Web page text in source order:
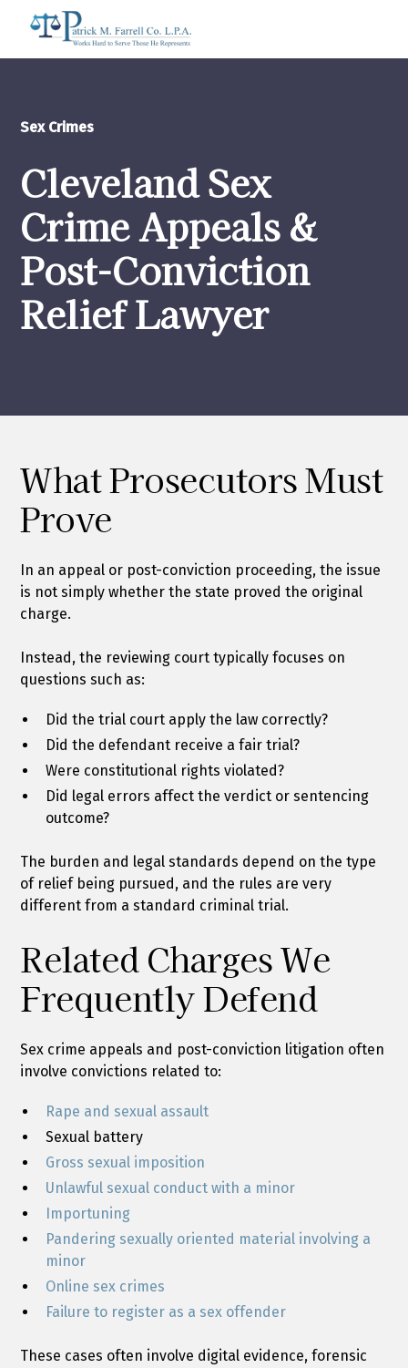
Sex Crimes
Cleveland Sex
Crime Appeals &
Post-Conviction
Relief Lawyer
What Prosecutors Must
Prove
In an appeal or post-conviction proceeding, the issue
is not simply whether the state proved the original
charge.
Instead, the reviewing court typically focuses on
questions such as:
Did the trial court apply the law correctly?
Did the defendant receive a fair trial?
Were constitutional rights violated?
Did legal errors affect the verdict or sentencing
outcome?
The burden and legal standards depend on the type
of relief being pursued, and the rules are very
different from a standard criminal trial.
Related Charges We
Frequently Defend
Sex crime appeals and post-conviction litigation often
involve convictions related to:
Rape and sexual assault
Sexual battery
Gross sexual imposition
Unlawful sexual conduct with a minor
Importuning
Pandering sexually oriented material involving a
minor
Online sex crimes
Failure to register as a sex offender
These cases often involve digital evidence, forensic